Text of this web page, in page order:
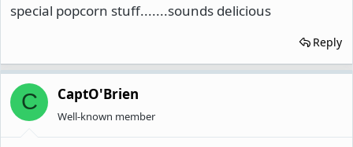
special popcorn stuff.......sounds delicious
Reply
C CaptO'Brien
Well-known member